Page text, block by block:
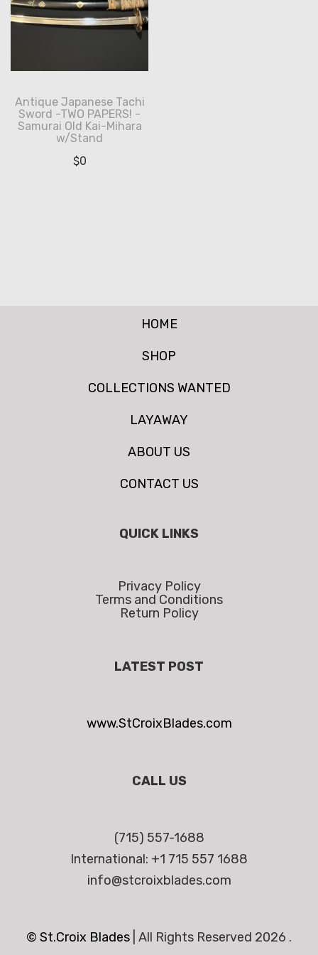
Antique Japanese Tachi
Sword -TWO PAPERS! -
Samurai Old Kai-Mihara
w/Stand
$0
HOME
SHOP
COLLECTIONS WANTED
LAYAWAY
ABOUT US
CONTACT US
QUICK LINKS
Privacy Policy
Terms and Conditions
Return Policy
LATEST POST
www.StCroixBlades.com
CALL US
(715) 557-1688
International: +1 715 557 1688
info@stcroixblades.com
© St.Croix Blades All Rights Reserved 2026 .